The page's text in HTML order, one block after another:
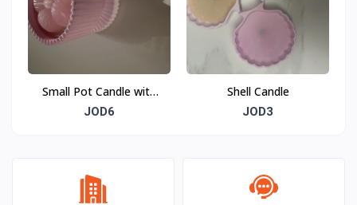
Small Pot Candle with
Flower
JOD6
Shell Candle
JOD3